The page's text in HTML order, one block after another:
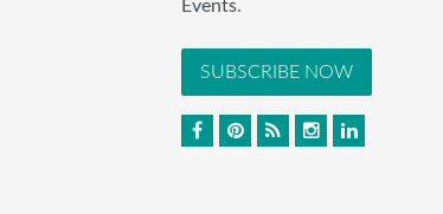
Events.
SUBSCRIBE NOW